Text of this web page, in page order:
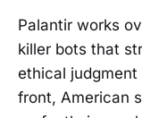
Palantir works
killer bots that
ethical
front, American